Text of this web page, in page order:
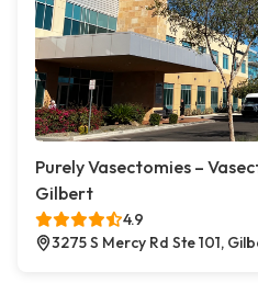
Purely Vasectomies –
Gilbert
4.9
3275 S Mercy Rd Ste 101,